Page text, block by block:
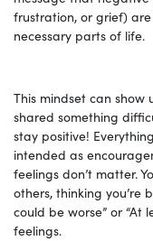
frustration, or grief)
necessary parts of life.
This mindset can show
shared something
stay positive!
intended as
feelings don’t matter.
others, thinking you’re
could be worse” or “At
feelings.